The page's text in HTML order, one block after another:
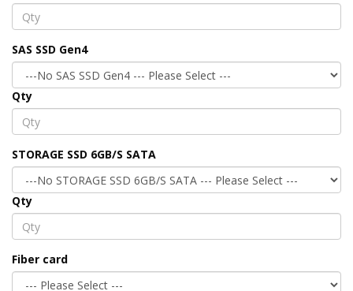
SAS SSD Gen4
Qty
STORAGE SSD 6GB/S SATA
Qty
Fiber card